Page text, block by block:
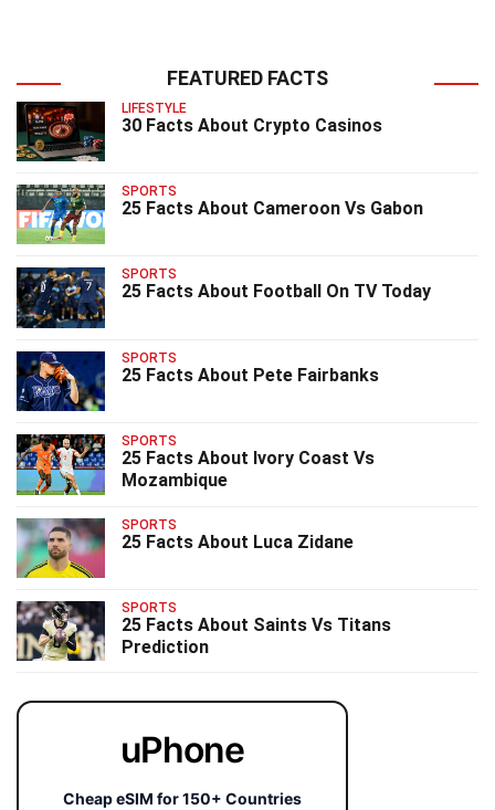
FEATURED FACTS
LIFESTYLE
30 Facts About Crypto Casinos
SPORTS
25 Facts About Cameroon Vs Gabon
SPORTS
25 Facts About Football On TV Today
SPORTS
25 Facts About Pete Fairbanks
SPORTS
25 Facts About Ivory Coast Vs
Mozambique
SPORTS
25 Facts About Luca Zidane
SPORTS
25 Facts About Saints Vs Titans
Prediction
uPhone
Cheap eSIM for 150+ Countries